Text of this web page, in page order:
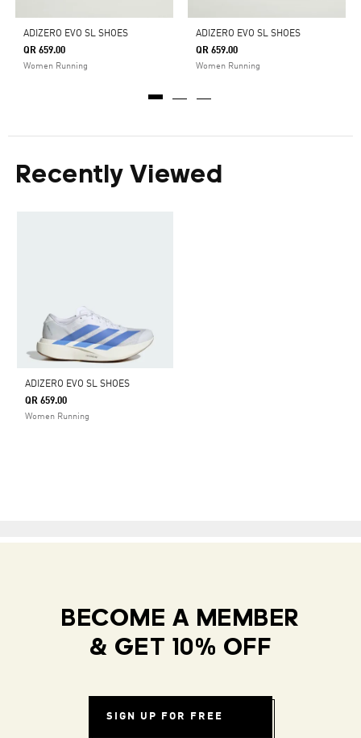
ADIZERO EVO SL SHOES
QR 659.00
Women Running
ADIZERO EVO SL SHOES
QR 659.00
Women Running
Recently Viewed
ADIZERO EVO SL SHOES
QR 659.00
Women Running
BECOME A MEMBER
& GET 10% OFF
SIGN UP FOR FREE